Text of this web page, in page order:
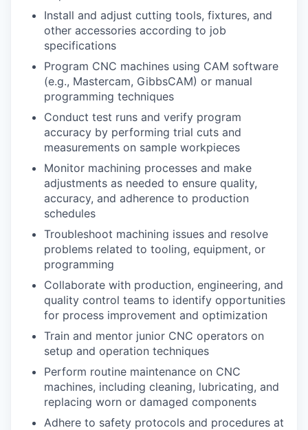
Install and adjust cutting tools, fixtures, and
other accessories according to job
specifications
Program CNC machines using CAM software
(e.g., Mastercam, GibbsCAM) or manual
programming techniques
Conduct test runs and verify program
accuracy by performing trial cuts and
measurements on sample workpieces
Monitor machining processes and make
adjustments as needed to ensure quality,
accuracy, and adherence to production
schedules
Troubleshoot machining issues and resolve
problems related to tooling, equipment, or
programming
Collaborate with production, engineering, and
quality control teams to identify opportunities
for process improvement and optimization
Train and mentor junior CNC operators on
setup and operation techniques
Perform routine maintenance on CNC
machines, including cleaning, lubricating, and
replacing worn or damaged components
Adhere to safety protocols and procedures at